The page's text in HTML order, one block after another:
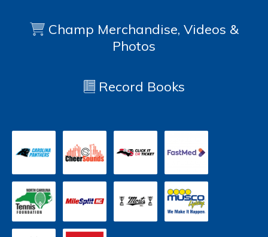
Champ Merchandise, Videos &
Photos
Record Books